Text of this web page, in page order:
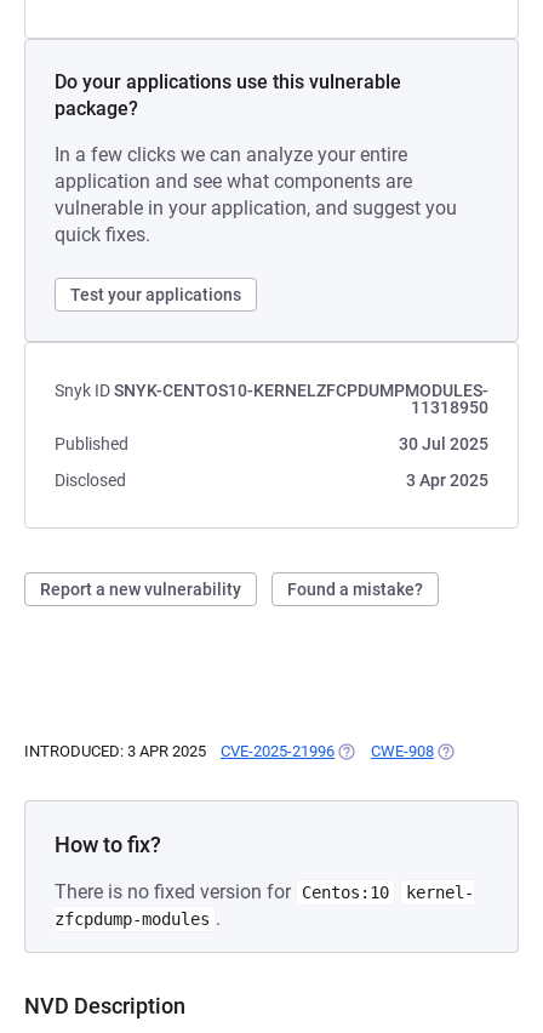
Do your applications use this vulnerable
package?
In a few clicks we can analyze your entire
application and see what components are
vulnerable in your application, and suggest you
quick fixes.
Test your applications
Snyk IDSNYK-CENTOS10-KERNELZFCPDUMPMODULES-
11318950
Published
30 Jul 2025
Disclosed
3 Apr 2025
Report a new vulnerability Found a mistake?
INTRODUCED: 3 APR 2025 CVE-2025-21996 (OPENS IN A NEW TAB)
CWE-908 (OPENS IN A
How to fix?
There is no fixed version for Centos:10
kernel-
zfcpdump-modules .
NVD Description